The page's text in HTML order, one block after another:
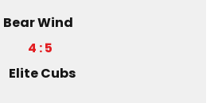
Bear Wind
4 : 5
Elite Cubs